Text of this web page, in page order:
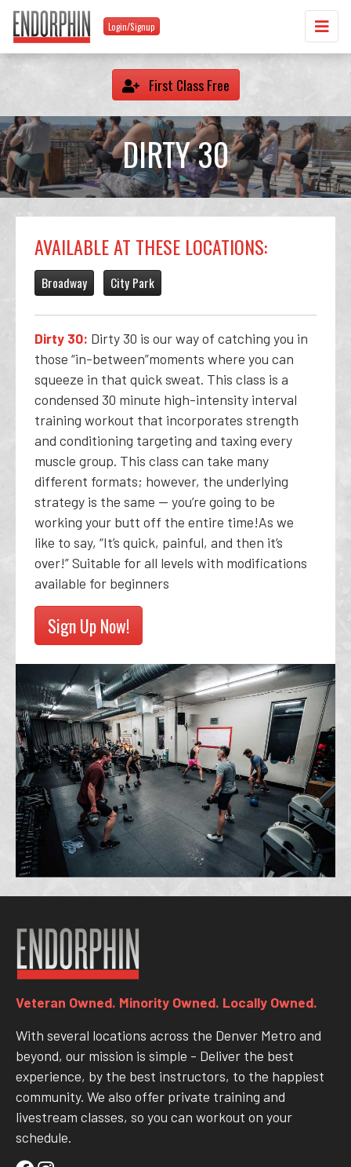
Login/Signup
First Class Free
DIRTY 30
AVAILABLE AT THESE LOCATIONS:
Broadway City Park
Dirty 30: Dirty 30 is our way of catching you in
those “in-between”moments where you can
squeeze in that quick sweat. This class is a
condensed 30 minute high-intensity interval
training workout that incorporates strength
and conditioning targeting and taxing every
muscle group. This class can take many
different formats; however, the underlying
strategy is the same -- you’re going to be
working your butt off the entire time!As we
like to say, “It’s quick, painful, and then it’s
over!” Suitable for all levels with modifications
available for beginners
Sign Up Now!
Veteran Owned. Minority Owned. Locally Owned.
With several locations across the Denver Metro and
beyond, our mission is simple - Deliver the best
experience, by the best instructors, to the happiest
community. We also offer private training and
livestream classes, so you can workout on your
schedule.